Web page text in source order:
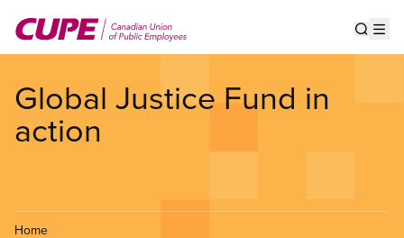
main
Global Justice Fund in
action
Home